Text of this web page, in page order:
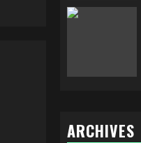
ARCHIVES